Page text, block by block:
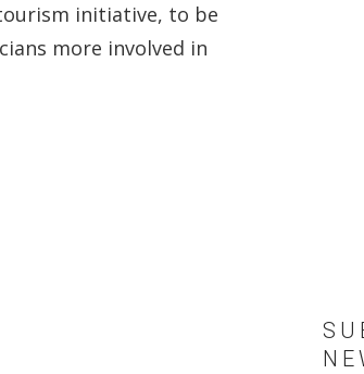
initiative, to be
more involved in